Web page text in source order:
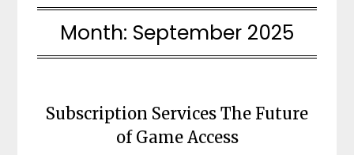
Month: September 2025
Subscription Services The Future
of Game Access